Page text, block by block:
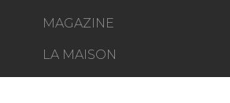
MAGAZINE
LA MAISON